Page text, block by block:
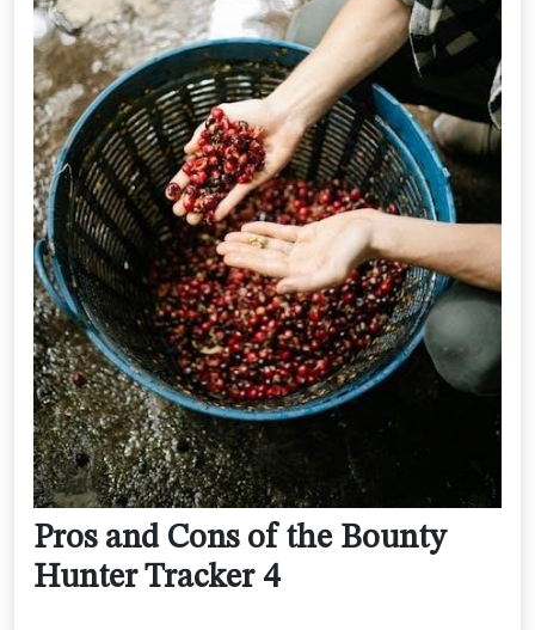
Pros and Cons of the Bounty
Hunter Tracker 4